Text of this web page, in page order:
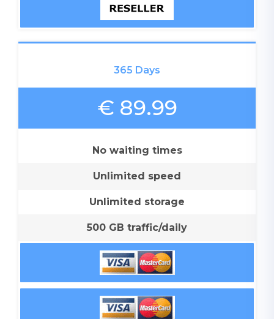
365 Days
€ 89.99
No waiting times
Unlimited speed
Unlimited storage
500 GB traffic/daily